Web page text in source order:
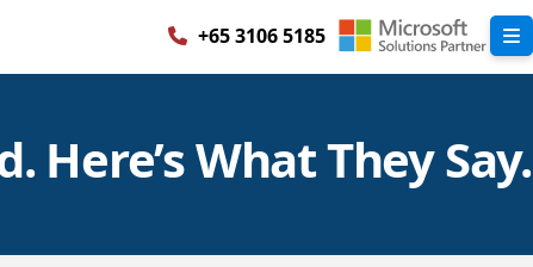
+65 3106 5185
Here’s What They Say.